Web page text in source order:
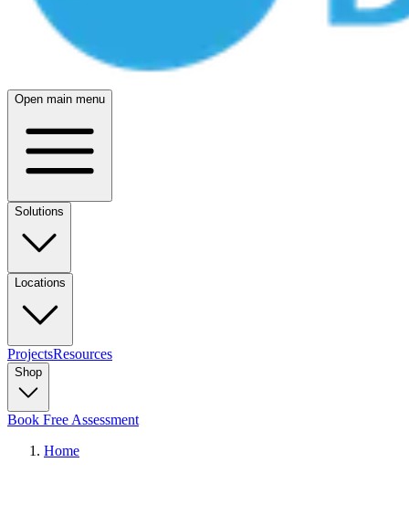
Open main menu
Solutions
Locations
ProjectsResources
Shop
Book Free Assessment
Home